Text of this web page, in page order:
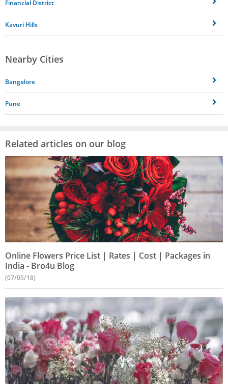
Financial District
Kavuri Hills
Nearby Cities
Bangalore
Pune
Related articles on our blog
Online Flowers Price List | Rates | Cost | Packages in
India - Bro4u Blog
(07/05/18)